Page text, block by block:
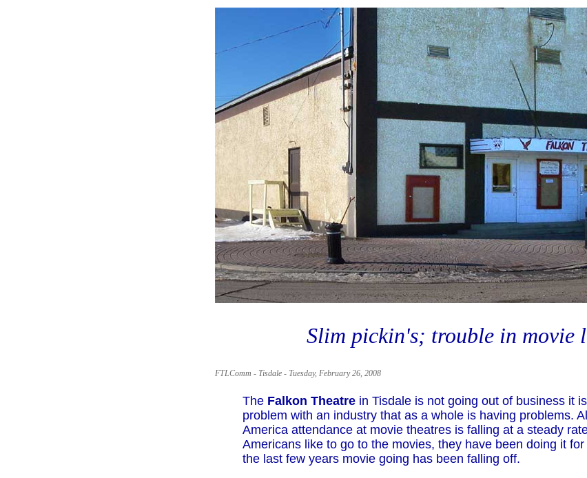
Slim pickin's; trouble in movie
FTLComm - Tisdale - Tuesday, February 26, 2008
The Falkon Theatre in Tisdale is not going out of business it
problem with an industry that as a whole is having problems.
America attendance at movie theatres is falling at a steady
Americans like to go to the movies, they have been doing it
the last few years movie going has been falling off.